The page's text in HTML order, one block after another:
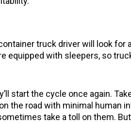
truck driver will look
equipped with sleepers, so
start the cycle once again.
the road with minimal human
take a toll on them.